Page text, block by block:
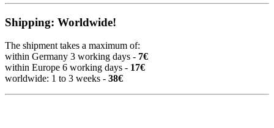
Shipping: Worldwide!
The shipment takes a maximum of:
within Germany 3 working days - 7€
within Europe 6 working days - 17€
worldwide: 1 to 3 weeks - 38€